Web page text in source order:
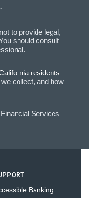
to provide legal,
should consult
residents
collect, and how
Services
Banking